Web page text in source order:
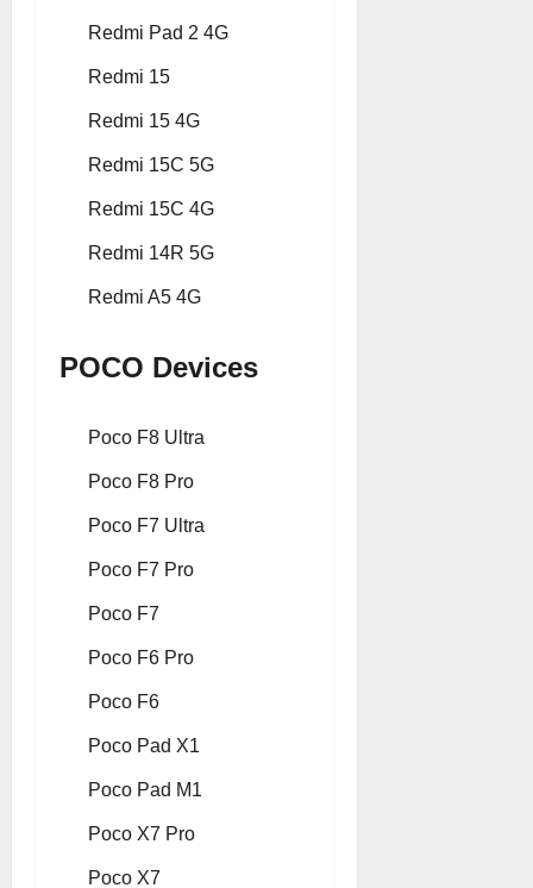
Redmi Pad 2 4G
Redmi 15
Redmi 15 4G
Redmi 15C 5G
Redmi 15C 4G
Redmi 14R 5G
Redmi A5 4G
POCO Devices
Poco F8 Ultra
Poco F8 Pro
Poco F7 Ultra
Poco F7 Pro
Poco F7
Poco F6 Pro
Poco F6
Poco Pad X1
Poco Pad M1
Poco X7 Pro
Poco X7